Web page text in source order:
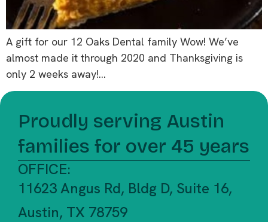
A gift for our 12 Oaks Dental family Wow! We’ve
almost made it through 2020 and Thanksgiving is
only 2 weeks away!…
Proudly serving Austin
families for over 45 years
OFFICE:
11623 Angus Rd, Bldg D, Suite 16,
Austin, TX 78759